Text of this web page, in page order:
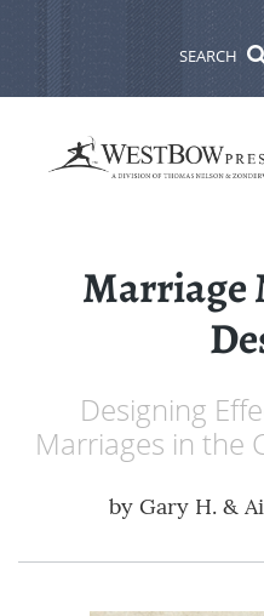
SEARCH
Marriage
Designing
Marriages in the
by Gary H. &